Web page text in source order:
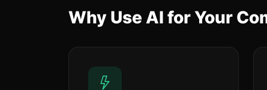
Why Use AI for Your